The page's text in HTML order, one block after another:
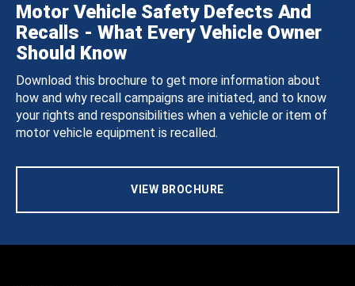
Motor Vehicle Safety Defects And
Recalls - What Every Vehicle Owner
Should Know
Download this brochure to get more information about
how and why recall campaigns are initiated, and to know
your rights and responsibilities when a vehicle or item of
motor vehicle equipment is recalled.
VIEW BROCHURE